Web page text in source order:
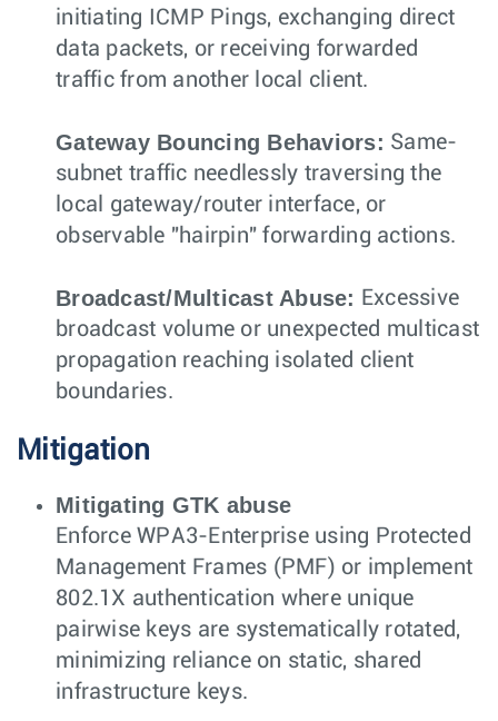
initiating ICMP Pings, exchanging direct
data packets, or receiving forwarded
traffic from another local client.
Gateway Bouncing Behaviors: Same-
subnet traffic needlessly traversing the
local gateway/router interface, or
observable "hairpin" forwarding actions.
Broadcast/Multicast Abuse: Excessive
broadcast volume or unexpected multicast
propagation reaching isolated client
boundaries.
Mitigation
Mitigating GTK abuse
Enforce WPA3-Enterprise using Protected
Management Frames (PMF) or implement
802.1X authentication where unique
pairwise keys are systematically rotated,
minimizing reliance on static, shared
infrastructure keys.